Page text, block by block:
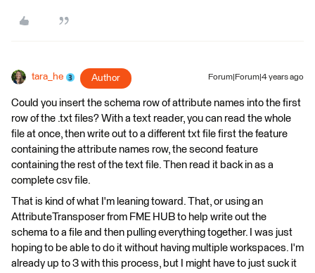
tara_he Author Forum|Forum|4 years ago
Could you insert the schema row of attribute names into the first
row of the .txt files? With a text reader, you can read the whole
file at once, then write out to a different txt file first the feature
containing the attribute names row, the second feature
containing the rest of the text file. Then read it back in as a
complete csv file.
That is kind of what I'm leaning toward. That, or using an
AttributeTransposer from FME HUB to help write out the
schema to a file and then pulling everything together. I was just
hoping to be able to do it without having multiple workspaces. I'm
already up to 3 with this process, but I might have to just suck it